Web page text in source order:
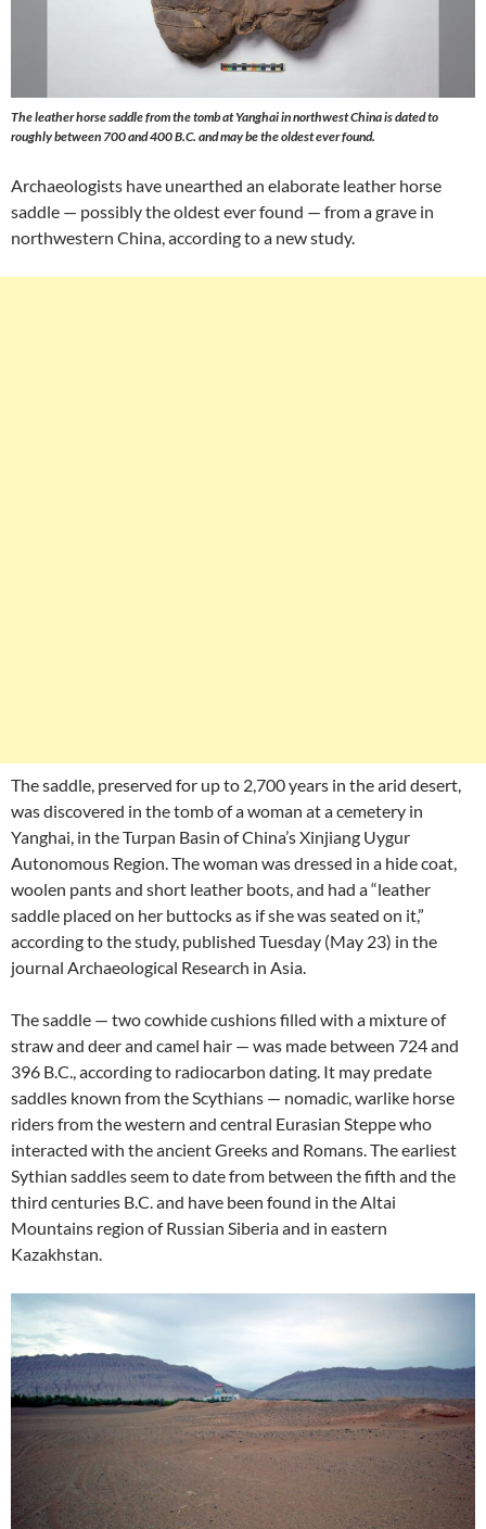
The leather horse saddle from the tomb at Yanghai in northwest China is dated to
roughly between 700 and 400 B.C. and may be the oldest ever found.
Archaeologists have unearthed an elaborate leather horse
saddle — possibly the oldest ever found — from a grave in
northwestern China, according to a new study.
The saddle, preserved for up to 2,700 years in the arid desert,
was discovered in the tomb of a woman at a cemetery in
Yanghai, in the Turpan Basin of China’s Xinjiang Uygur
Autonomous Region. The woman was dressed in a hide coat,
woolen pants and short leather boots, and had a “leather
saddle placed on her buttocks as if she was seated on it,”
according to the study, published Tuesday (May 23) in the
journal Archaeological Research in Asia.
The saddle — two cowhide cushions filled with a mixture of
straw and deer and camel hair — was made between 724 and
396 B.C., according to radiocarbon dating. It may predate
saddles known from the Scythians — nomadic, warlike horse
riders from the western and central Eurasian Steppe who
interacted with the ancient Greeks and Romans. The earliest
Sythian saddles seem to date from between the fifth and the
third centuries B.C. and have been found in the Altai
Mountains region of Russian Siberia and in eastern
Kazakhstan.